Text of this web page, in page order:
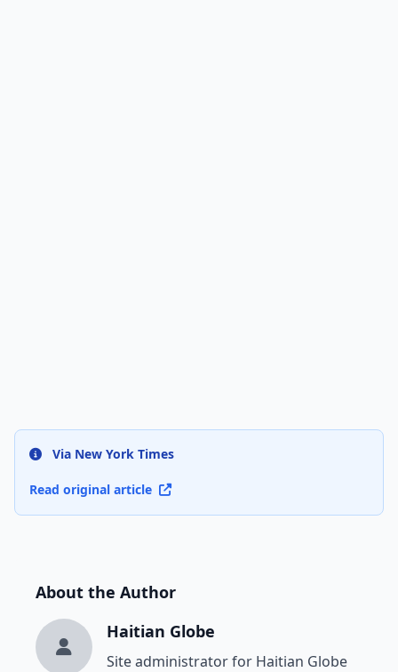
Via New York Times
Read original article
About the Author
Haitian Globe
Site administrator for Haitian Globe